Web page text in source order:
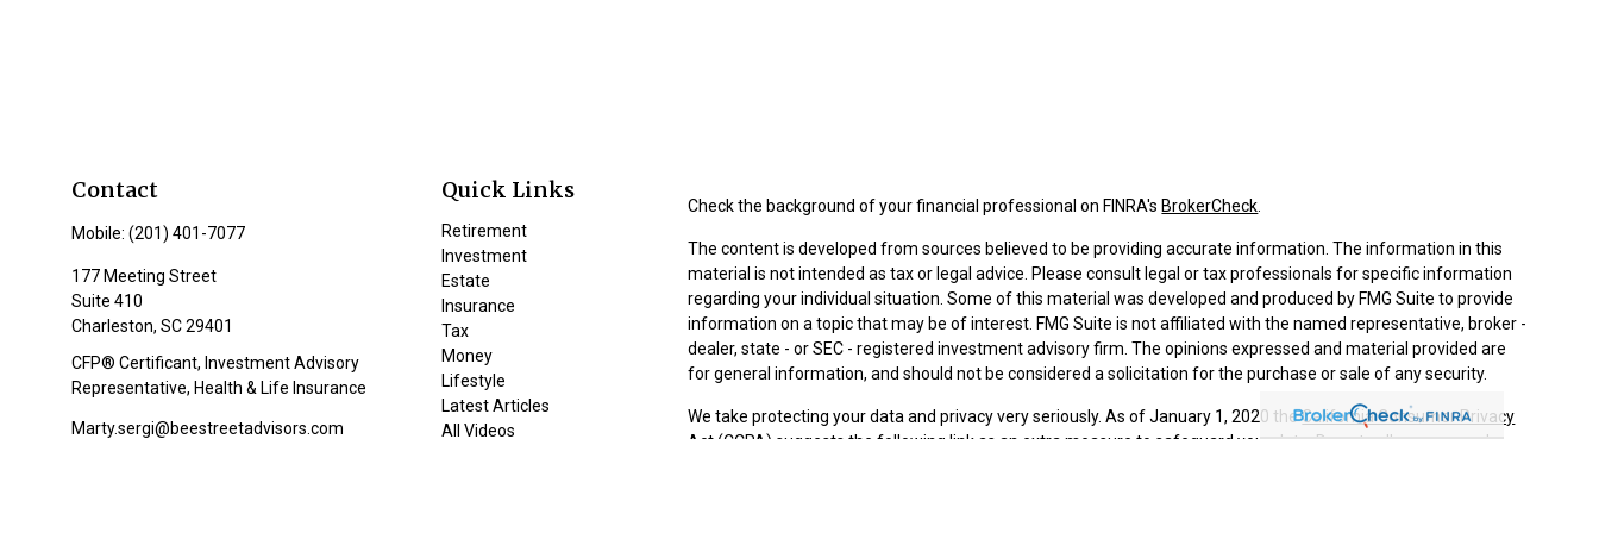
Contact
Mobile:(201) 401-7077
177 Meeting Street
Suite 410
Charleston, SC 29401
CFP® Certificant, Investment Advisory
Representative, Health & Life Insurance
Marty.sergi@beestreetadvisors.com
Quick Links
Retirement
Investment
Estate
Insurance
Tax
Money
Lifestyle
Latest Articles
All Videos
Check the background of your financial professional on FINRA'sBrokerCheck
The content is developed from sources believed to be providing accurate information. The information in this
material is not intended as tax or legal advice. Please consult legal or tax professionals for specific information
regarding your individual situation. Some of this material was developed and produced by FMG Suite to provide
information on a topic that may be of interest. FMG Suite is not affiliated with the named representative, broker -
dealer, state - or SEC - registered investment advisory firm. The opinions expressed and material provided are
for general information, and should not be considered a solicitation for the purchase or sale of any security.
We take protecting your data and privacy very seriously. As of January 1, 2020 theCalifornia Consumer Privacy
Act (CCPA) suggests the following link as an extra measure to safeguard your data:Do not sell my personal